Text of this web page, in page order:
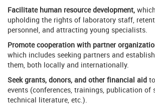
Facilitate human resource development,
upholding the rights of laboratory staff,
personnel, and attracting young specialists.
Promote cooperation with partner
which includes seeking partners and
them, both locally and internationally.
Seek grants, donors, and other financial aid
events (conferences, trainings, publication of
technical literature, etc.).